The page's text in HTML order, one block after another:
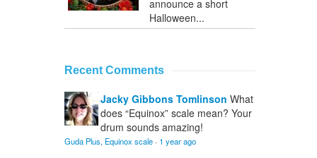
announce a short
Halloween...
Recent Comments
Jacky Gibbons Tomlinson What
does “Equinox” scale mean? Your
drum sounds amazing!
Guda Plus, Equinox scale · 1 year ago